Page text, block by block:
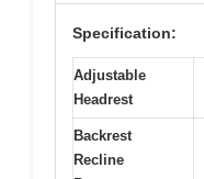
Specification:
Adjustable
Headrest
Backrest
Recline